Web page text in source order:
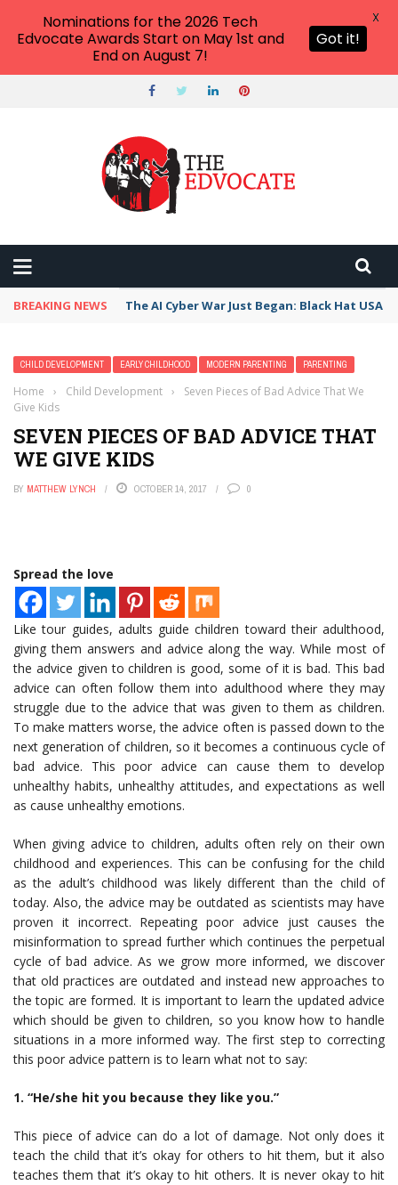
BREAKING NEWS The AI Cyber War Just Began: Black Hat USA
CHILD DEVELOPMENT EARLY CHILDHOOD MODERN PARENTING PARENTING
Home › Child Development ›
Seven Pieces of Bad Advice That We
Give Kids
SEVEN PIECES OF BAD ADVICE THAT
WE GIVE KIDS
BY MATTHEW LYNCH OCTOBER 14, 2017 0
Spread the love
Like tour guides, adults guide children toward their adulthood,
giving them answers and advice along the way. While most of
the advice given to children is good, some of it is bad. This bad
advice can often follow them into adulthood where they may
struggle due to the advice that was given to them as children.
To make matters worse, the advice often is passed down to the
next generation of children, so it becomes a continuous cycle of
bad advice. This poor advice can cause them to develop
unhealthy habits, unhealthy attitudes, and expectations as well
as cause unhealthy emotions.
When giving advice to children, adults often rely on their own
childhood and experiences. This can be confusing for the child
as the adult’s childhood was likely different than the child of
today. Also, the advice may be outdated as scientists may have
proven it incorrect. Repeating poor advice just causes the
misinformation to spread further which continues the perpetual
cycle of bad advice. As we grow more informed, we discover
that old practices are outdated and instead new approaches to
the topic are formed. It is important to learn the updated advice
which should be given to children, so you know how to handle
situations in a more informed way. The first step to correcting
this poor advice pattern is to learn what not to say:
1. “He/she hit you because they like you.”
This piece of advice can do a lot of damage. Not only does it
teach the child that it’s okay for others to hit them, but it also
teaches them that it’s okay to hit others. It is never okay to hit
Nominations for the 2026 Tech
Edvocate Awards Start on May 1st and
End on August 7!
Got it!
X